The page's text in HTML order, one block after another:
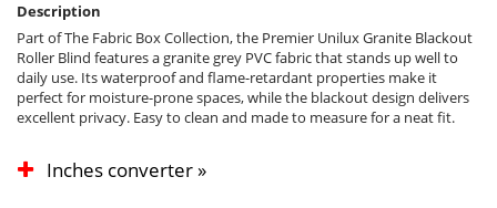
Description
Part of The Fabric Box Collection, the Premier Unilux Granite Blackout
Roller Blind features a granite grey PVC fabric that stands up well to
daily use. Its waterproof and flame-retardant properties make it
perfect for moisture-prone spaces, while the blackout design delivers
excellent privacy. Easy to clean and made to measure for a neat fit.
Inches converter »